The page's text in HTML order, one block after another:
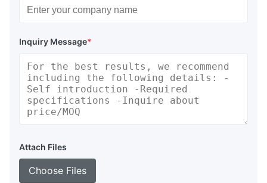
Inquiry Message*
Attach Files
Choose Files